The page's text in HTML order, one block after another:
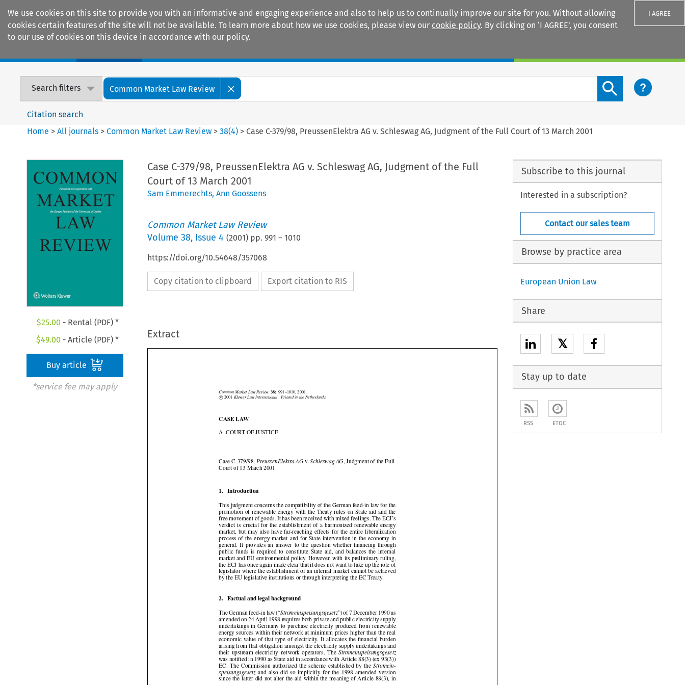
We use cookies on this site to provide you with an informative and engaging experience and also to help us to continually improve our site for you. Without allowing
cookies certain features of the site will not be available. To learn more about how we use cookies, please view our cookie policy. By clicking on ‘I AGREE’, you consent
to our use of cookies on this device in accordance with our policy.
I AGREE
Search filters Common Market Law Review
Search content button
Citation search
Home >All journals >Common Market Law Review >38(4) > Case C-379/98, PreussenElektra AG v. Schleswag AG, Judgment of the Full Court of 13 March 2001
$25.00 - Rental (PDF) *
$49.00 - Article (PDF) *
Buy article
*service fee may apply
Case C-379/98, PreussenElektra AG v. Schleswag AG, Judgment of the Full
Court of 13 March 2001
Sam Emmerechts, Ann Goossens
Common Market Law Review
Volume 38, Issue 4 (2001) pp. 991 – 1010
https://doi.org/10.54648/357068
Copy citation to clipboard Export citation to RIS
Extract
  

  


    















  





 

 



Common Market Law Review 38:
991–1010, 2001.
Case C-379/98, PreussenElektra AG Schleswag AG
, Judgment of the Full
1.   Introduction
This judgment concerns the compatibility of the German feed-in law for the
promotion of renewable energy with the Treaty rules on State aid and the
free movement of goods. It has been received with mixed feelings. The ECJ’s
verdict is crucial for the establishment of a harmonized renewable energy
market, but may also have far-reaching effects for the entire liberalization
process of the energy market and for State intervention in the economy in
general.  It  provides  an  answer  to  the  question  whether  financing  through
public  funds  is  required  to  constitute  State  aid,  and  balances  the  internal
market and EU environmental policy. However, with its preliminary ruling,
the ECJ has once again made clear that it does not want to take up the role of
legislator where the establishment of an internal market cannot be achieved
by the EU legislative institutions or through interpreting the EC Treaty.
2.   Factual and legal background
The German feed-in law (“Stromeinspeisungsgesetz”) of 7 December 1990 as
amended on 24 April 1998 requires both private and public electricity supply
undertakings in Germany to purchase electricity produced from renewable
energy sources within their network at minimum prices higher than the real
economic value of that type of electricity. It allocates the financial burden
arising from that obligation amongst the electricity supply undertakings and
their  upstream  electricity  network  operators.  The Stromeinspeisungsgesetz
was notified in 1990 as State aid in accordance with Article 88(3) (ex 93(3))
EC. The Commission authorized the  scheme established by the
Stromein-
speisungsgesetz and  also  did  so  implicitly  for  the  1998  amended  version
since the latter did not alter the aid within the meaning of Article 88(3), in
Subscribe to this journal
Interested in a subscription?
Contact our sales team
Browse by practice area
European Union Law
Share
𝕏
Stay up to date
RSS ETOC